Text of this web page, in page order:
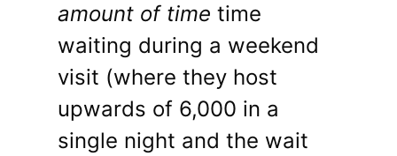
amount of time time
waiting during a weekend
visit (where they host
upwards of 6,000 in a
single night and the wait